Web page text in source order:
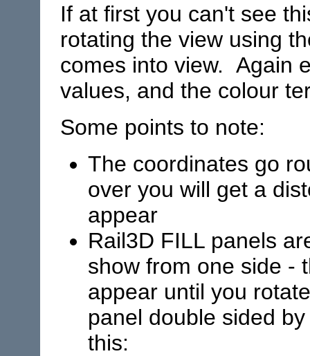
If at first you can't see
rotating the view using
comes into view. Again
values, and the colour
Some points to note:
The coordinates go
over you will get a
appear
Rail3D FILL panels
show from one side -
appear until you
panel double sided
this: